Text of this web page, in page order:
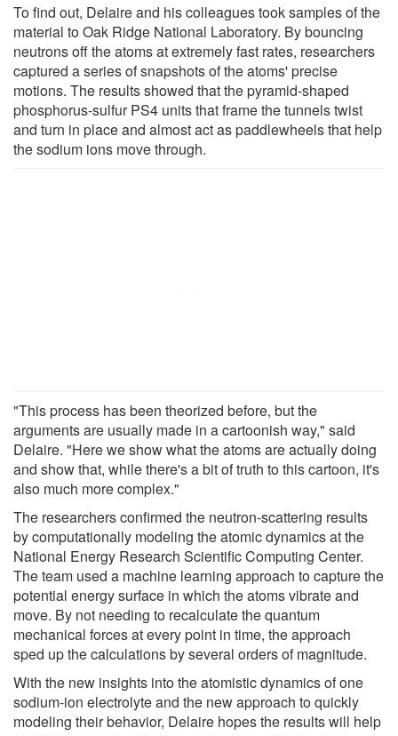
To find out, Delaire and his colleagues took samples of the
material to Oak Ridge National Laboratory. By bouncing
neutrons off the atoms at extremely fast rates, researchers
captured a series of snapshots of the atoms' precise
motions. The results showed that the pyramid-shaped
phosphorus-sulfur PS4 units that frame the tunnels twist
and turn in place and almost act as paddlewheels that help
the sodium ions move through.
"This process has been theorized before, but the
arguments are usually made in a cartoonish way," said
Delaire. "Here we show what the atoms are actually doing
and show that, while there's a bit of truth to this cartoon, it's
also much more complex."
The researchers confirmed the neutron-scattering results
by computationally modeling the atomic dynamics at the
National Energy Research Scientific Computing Center.
The team used a machine learning approach to capture the
potential energy surface in which the atoms vibrate and
move. By not needing to recalculate the quantum
mechanical forces at every point in time, the approach
sped up the calculations by several orders of magnitude.
With the new insights into the atomistic dynamics of one
sodium-ion electrolyte and the new approach to quickly
modeling their behavior, Delaire hopes the results will help